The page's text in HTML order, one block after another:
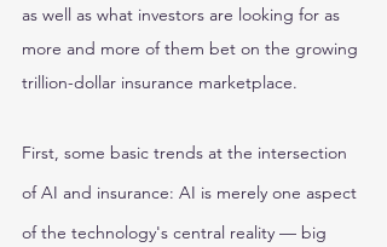
as well as what investors are looking for as
more and more of them bet on the growing
trillion-dollar insurance marketplace.
First, some basic trends at the intersection
of AI and insurance: AI is merely one aspect
of the technology's central reality — big